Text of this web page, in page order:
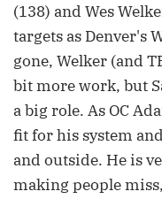
(138) and Wes
targets as Denver's
gone, Welker (and
bit more work, but
a big role. As OC
fit for his system
and outside. He is
making people